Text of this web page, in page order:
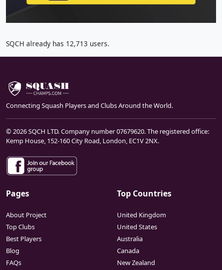
SQCH already has 12,713 users.
Connecting Squash Players and Clubs Around the World.
© 2026 SQCH LTD. Company number 07679620. The registered office:
Kemp House, 152-160 City Road, London, EC1V 2NX.
Pages
About Project
Top Clubs
Best Players
Blog
FAQs
Top Countries
United Kingdom
United States
Australia
Canada
New Zealand